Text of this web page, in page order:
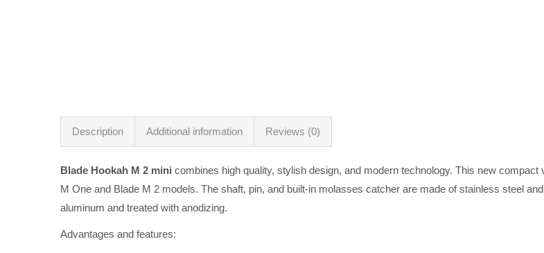
Description Additional information Reviews (0)
Blade Hookah M 2 mini combines high quality, stylish design, and modern technology. This new
M One and Blade M 2 models. The shaft, pin, and built-in molasses catcher are made of stainless steel
aluminum and treated with anodizing.
Advantages and features: